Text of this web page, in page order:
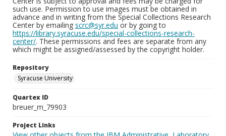
such use. Permission to use images must be obtained in
advance and in writing from the Special Collections Research
Center by emailing scrc@syr.edu or by going to
https://library.syracuse.edu/special-collections-research-
center/. These permissions and fees are separate from any
which might be assigned/assessed by the copyright holder.
Repository
Syracuse University
Quartex ID
breuer_m_79903
Project Links